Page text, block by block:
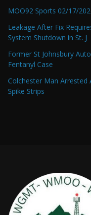
MOO92 Sports 02/17/
Leakage After Fix
System Shutdown in St. J
Former St Johnsbury
Fentanyl Case
Colchester Man Arrested
Spike Strips